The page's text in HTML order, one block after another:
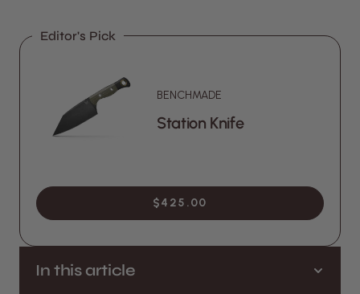
In this article
Editor's Pick
BENCHMADE
Station Knife
$425.00